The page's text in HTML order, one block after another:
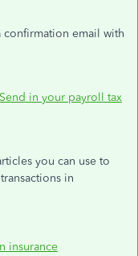
confirmation email with
Send in your payroll tax
you can use to
in
insurance